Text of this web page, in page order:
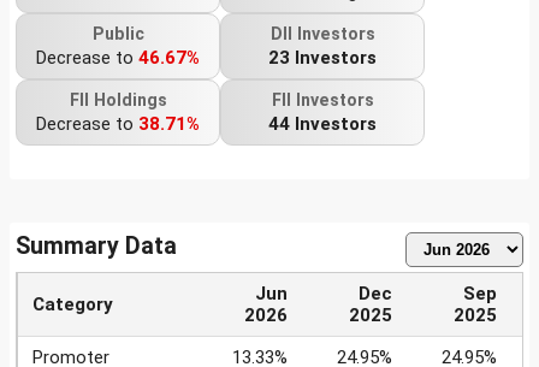
Public
Decrease to 46.67%
DII Investors
23 Investors
FII Holdings
Decrease to 38.71%
FII Investors
44 Investors
Summary Data
Category
Jun
2026
Dec
2025
Sep
2025
Promoter
13.33% 24.95%
24.95%